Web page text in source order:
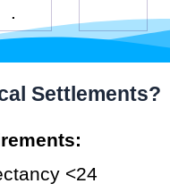
Settlements?
<24